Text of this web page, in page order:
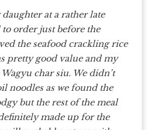
at a rather late
order just before the
the seafood crackling rice
pretty good value and my
char siu. We didn’t
noodles as we found the
but the rest of the meal
made up for the